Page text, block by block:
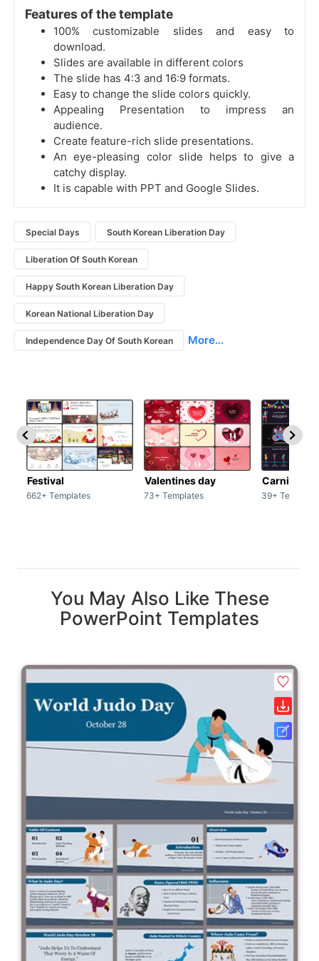
Features of the template
100% customizable slides and easy to
download.
Slides are available in different colors
The slide has 4:3 and 16:9 formats.
Easy to change the slide colors quickly.
Appealing Presentation to impress an
audience.
Create feature-rich slide presentations.
An eye-pleasing color slide helps to give a
catchy display.
It is capable with PPT and Google Slides.
Special Days South Korean Liberation Day
Liberation Of South Korean
Happy South Korean Liberation Day
Korean National Liberation Day
Independence Day Of South Korean More...
Festival
662+ Templates
Valentines day
73+ Templates
Carnivals
39+
You May Also Like These
PowerPoint Templates